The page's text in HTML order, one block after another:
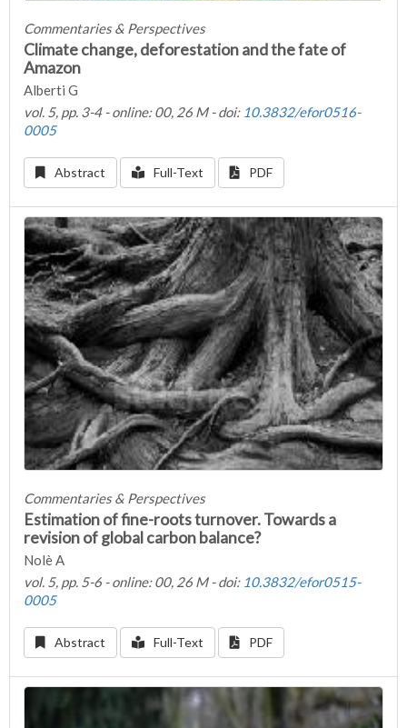
Commentaries & Perspectives
Climate change, deforestation and the fate of
Amazon
Alberti G
vol. 5, pp. 3-4 - online: 00, 26 M - doi: 10.3832/efor0516-
0005
Abstract Full-Text PDF
Commentaries & Perspectives
Estimation of fine-roots turnover. Towards a
revision of global carbon balance?
Nolè A
vol. 5, pp. 5-6 - online: 00, 26 M - doi: 10.3832/efor0515-
0005
Abstract Full-Text PDF